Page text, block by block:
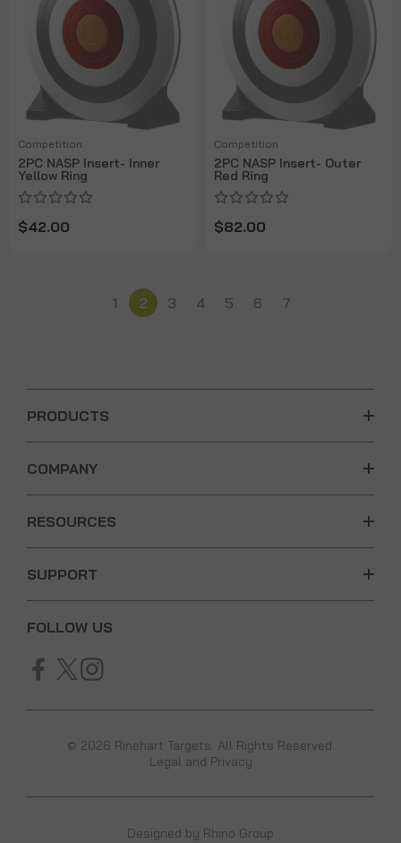
Competition
2PC NASP Insert- Inner
Yellow Ring
$42.00
Competition
2PC NASP Insert- Outer
Red Ring
$82.00
1 2 3 4 5 6 7
PRODUCTS
COMPANY
RESOURCES
SUPPORT
FOLLOW US
© 2026 Rinehart Targets. All Rights Reserved.
Legal and Privacy
Designed by Rhino Group